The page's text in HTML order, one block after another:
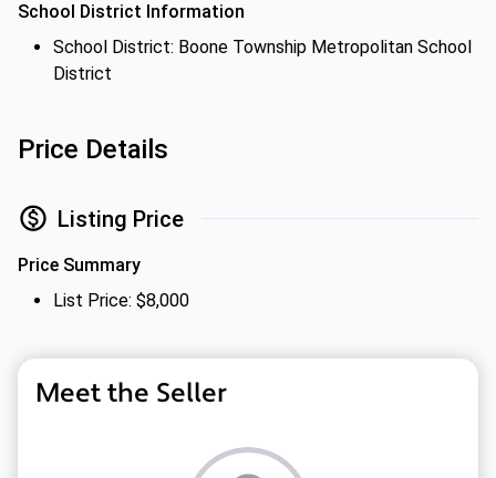
School District Information
School District: Boone Township Metropolitan School
District
Price Details
Listing Price
Price Summary
List Price: $8,000
Meet the Seller